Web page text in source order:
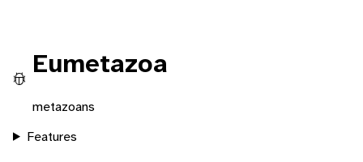
Eumetazoa
metazoans
Features